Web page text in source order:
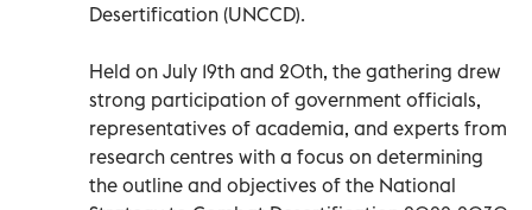
Desertification (UNCCD).
Held on July 19th and 20th, the gathering drew
strong participation of government officials,
representatives of academia, and experts from
research centres with a focus on determining
the outline and objectives of the National